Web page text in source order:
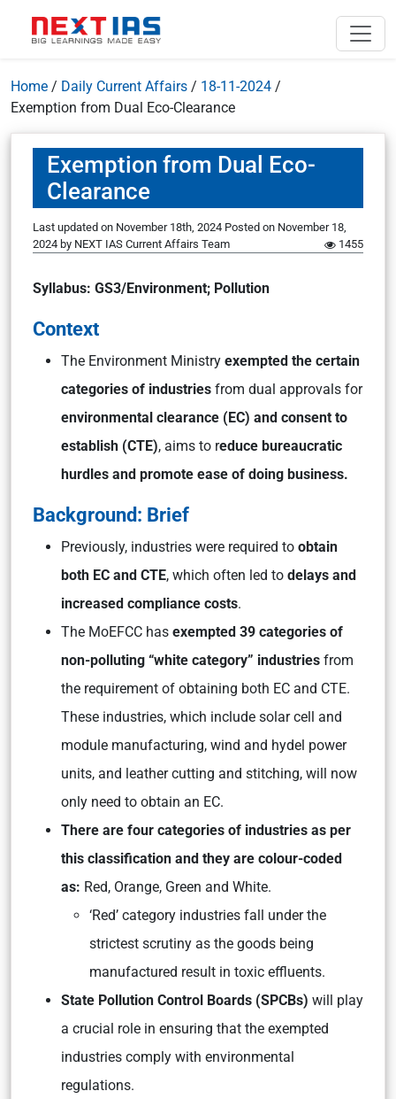
Home / Daily Current Affairs / 18-11-2024 /
Exemption from Dual Eco-Clearance
Exemption from Dual Eco-
Clearance
Last updated on November 18th, 2024 Posted on November 18,
2024 by NEXT IAS Current Affairs Team 1455
Syllabus: GS3/Environment; Pollution
Context
The Environment Ministry exempted the certain
categories of industries from dual approvals for
environmental clearance (EC) and consent to
establish (CTE), aims to reduce bureaucratic
hurdles and promote ease of doing business.
Background: Brief
Previously, industries were required to obtain
both EC and CTE, which often led to delays and
increased compliance costs.
The MoEFCC has exempted 39 categories of
non-polluting “white category” industries from
the requirement of obtaining both EC and CTE.
These industries, which include solar cell and
module manufacturing, wind and hydel power
units, and leather cutting and stitching, will now
only need to obtain an EC.
There are four categories of industries as per
this classification and they are colour-coded
as: Red, Orange, Green and White.
‘Red’ category industries fall under the
strictest scrutiny as the goods being
manufactured result in toxic effluents.
State Pollution Control Boards (SPCBs) will play
a crucial role in ensuring that the exempted
industries comply with environmental
regulations.